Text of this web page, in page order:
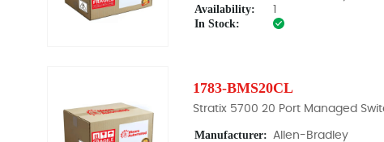
Availability: 1
In Stock:
1783-BMS20CL
Stratix 5700 20 Port Managed
Manufacturer: Allen-Bradley